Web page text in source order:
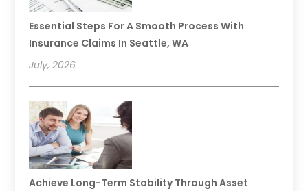
Essential Steps For A Smooth Process With
Insurance Claims In Seattle, WA
July, 2026
Achieve Long-Term Stability Through Asset